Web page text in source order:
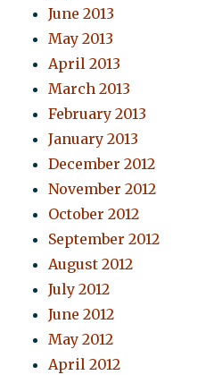
June 2013
May 2013
April 2013
March 2013
February 2013
January 2013
December 2012
November 2012
October 2012
September 2012
August 2012
July 2012
June 2012
May 2012
April 2012